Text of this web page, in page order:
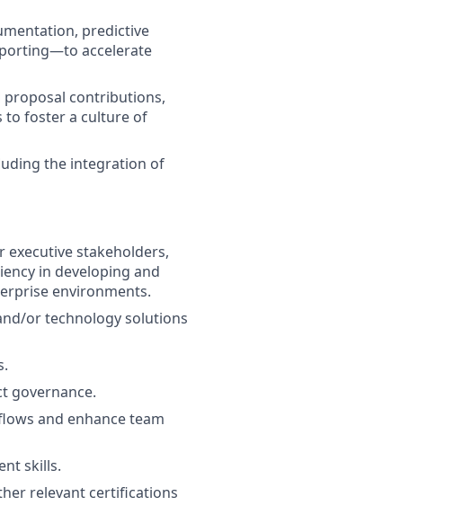
predictive
accelerate
contributions,
to foster a culture of
the integration of
executive stakeholders,
in developing and
environments.
or technology solutions
governance.
and enhance team
skills.
relevant certifications